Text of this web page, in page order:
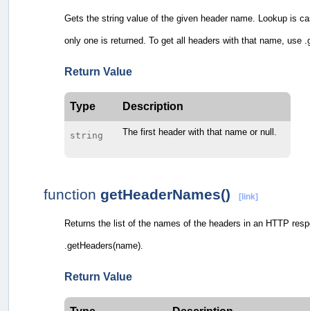
Gets the string value of the given header name. Lookup is
only one is returned. To get all headers with that name, use
Return Value
Type Description
string The first header with that name or null.
function getHeaderNames() [link]
Returns the list of the names of the headers in an HTTP
.getHeaders(name).
Return Value